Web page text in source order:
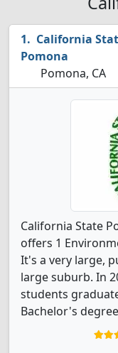
California
Pomona
Pomona, CA
California State
offers 1
It's a very large,
large suburb. In
students
Bachelor's